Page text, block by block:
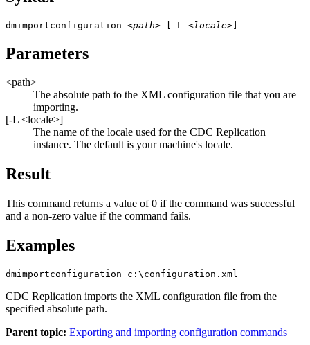
dmimportconfiguration <path> [-L <locale>]
Parameters
<path>
The absolute path to the XML configuration file that you are
importing.
[-L <locale>]
The name of the locale used for the CDC Replication
instance. The default is your machine's locale.
Result
This command returns a value of 0 if the command was successful
and a non-zero value if the command fails.
Examples
dmimportconfiguration c:\configuration.xml
CDC Replication imports the XML configuration file from the
specified absolute path.
Parent topic: Exporting and importing configuration commands